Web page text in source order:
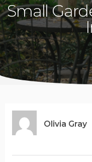
Small
Olivia Gray